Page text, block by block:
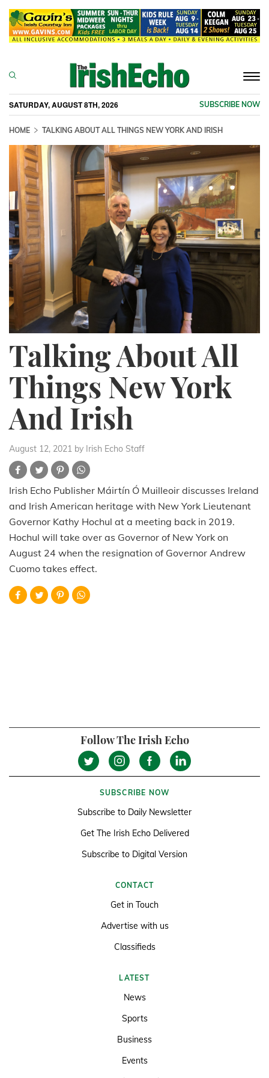
SATURDAY, AUGUST 8TH, 2026 SUBSCRIBE NOW
HOME TALKING ABOUT ALL THINGS NEW YORK AND IRISH
Talking About All
Things New York
And Irish
August 12, 2021 by Irish Echo Staff
Irish Echo Publisher Máirtín Ó Muilleoir discusses Ireland
and Irish American heritage with New York Lieutenant
Governor Kathy Hochul at a meeting back in 2019.
Hochul will take over as Governor of New York on
August 24 when the resignation of Governor Andrew
Cuomo takes effect.
Follow The Irish Echo
SUBSCRIBE NOW
Subscribe to Daily Newsletter
Get The Irish Echo Delivered
Subscribe to Digital Version
CONTACT
Get in Touch
Advertise with us
Classifieds
LATEST
News
Sports
Business
Events